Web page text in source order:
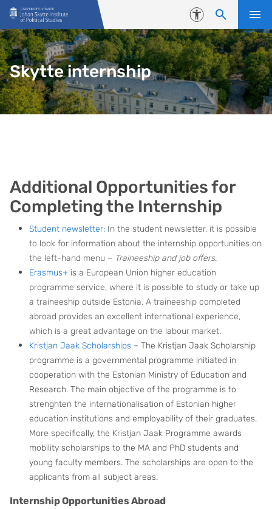
Skip to content
Accessibility
Skytte internship
Additional Opportunities for
Completing the Internship
Student newsletter: In the student newsletter, it is possible
to look for information about the internship opportunities on
the left-hand menu – Traineeship and job offers.
Erasmus+ is a European Union higher education
programme service, where it is possible to study or take up
a traineeship outside Estonia. A traineeship completed
abroad provides an excellent international experience,
which is a great advantage on the labour market.
Kristjan Jaak Scholarships – The Kristjan Jaak Scholarship
programme is a governmental programme initiated in
cooperation with the Estonian Ministry of Education and
Research. The main objective of the programme is to
strenghten the internationalisation of Estonian higher
education institutions and employability of their graduates.
More specifically, the Kristjan Jaak Programme awards
mobility scholarships to the MA and PhD students and
young faculty members. The scholarships are open to the
applicants from all subject areas.
Internship Opportunities Abroad